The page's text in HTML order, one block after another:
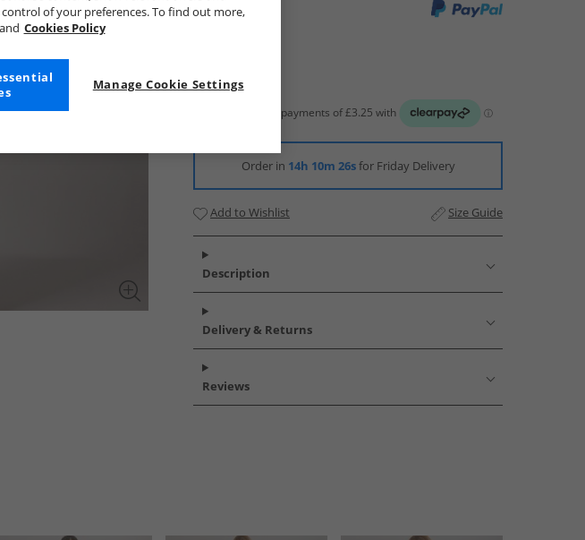
Order in 14h 10m 25sfor Friday Delivery
Add to Wishlist Size Guide
Description
Delivery & Returns
Reviews
of your preferences. To find out more,
Cookies Policy
Manage Cookie Settings